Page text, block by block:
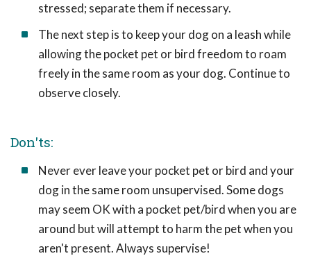
stressed; separate them if necessary.
The next step is to keep your dog on a leash while
allowing the pocket pet or bird freedom to roam
freely in the same room as your dog. Continue to
observe closely.
Don'ts:
Never ever leave your pocket pet or bird and your
dog in the same room unsupervised. Some dogs
may seem OK with a pocket pet/bird when you are
around but will attempt to harm the pet when you
aren't present. Always supervise!